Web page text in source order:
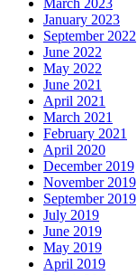
March 2023
January 2023
September 2022
June 2022
May 2022
June 2021
April 2021
March 2021
February 2021
April 2020
December 2019
November 2019
September 2019
July 2019
June 2019
May 2019
April 2019